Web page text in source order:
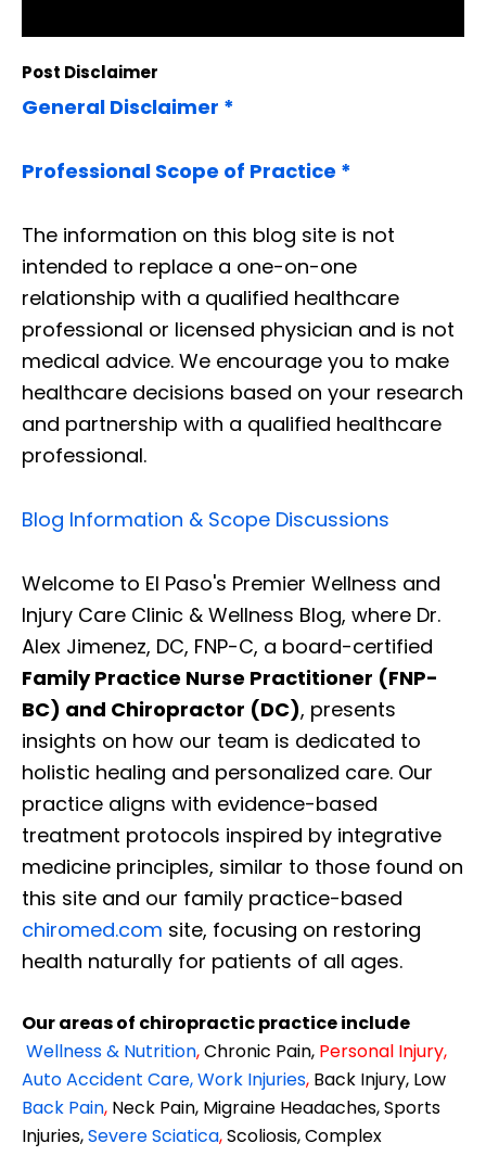
Post Disclaimer
General Disclaimer *
Professional Scope of Practice *
The information on this blog site is not
intended to replace a one-on-one
relationship with a qualified healthcare
professional or licensed physician and is not
medical advice. We encourage you to make
healthcare decisions based on your research
and partnership with a qualified healthcare
professional.
Blog Information & Scope Discussions
Welcome to El Paso's Premier Wellness and
Injury Care Clinic & Wellness Blog, where Dr.
Alex Jimenez, DC, FNP-C, a board-certified
Family Practice Nurse Practitioner (FNP-
BC) and Chiropractor (DC), presents
insights on how our team is dedicated to
holistic healing and personalized care. Our
practice aligns with evidence-based
treatment protocols inspired by integrative
medicine principles, similar to those found on
this site and our family practice-based
chiromed.com site, focusing on restoring
health naturally for patients of all ages.
Our areas of chiropractic practice include
Wellness & Nutrition,Chronic Pain, Personal Injury,
Auto Accident Care, Work Injuries, Back Injury, Low
Back Pain, Neck Pain, Migraine Headaches, Sports
Injuries,Severe Sciatica,Scoliosis, Complex